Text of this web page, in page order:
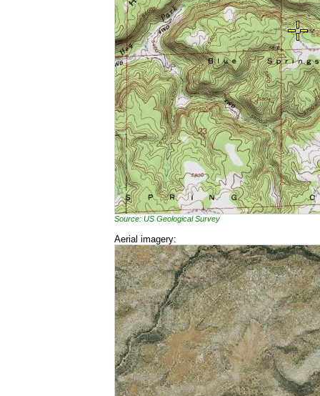
Source: US Geological Survey
Aerial imagery: